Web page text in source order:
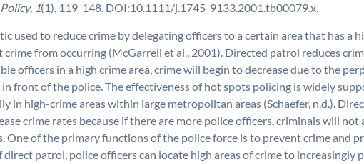
, 1(1), 119-148. DOI:10.1111/j.1745-9133.2001.tb00079.x.
used to reduce crime by delegating officers to a certain area that has a
from occurring (McGarrell et al., 2001). Directed patrol reduces
officers in a high crime area, crime will begin to decrease due to the
front of the police. The effectiveness of hot spots policing is widely
in high-crime areas within large metropolitan areas (Schaefer, n.d.).
crime rates because if there are more police officers, criminals will
One of the primary functions of the police force is to prevent crime and
patrol, police officers can locate high areas of crime to increasingly